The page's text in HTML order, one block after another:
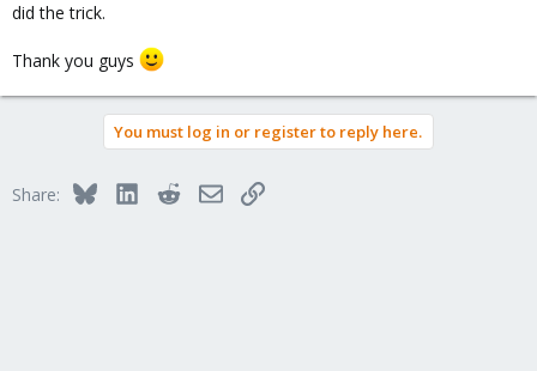
did the trick.
Thank you guys
You must log in or register to reply here.
Share: BlueskyLinkedInRedditEmailLink